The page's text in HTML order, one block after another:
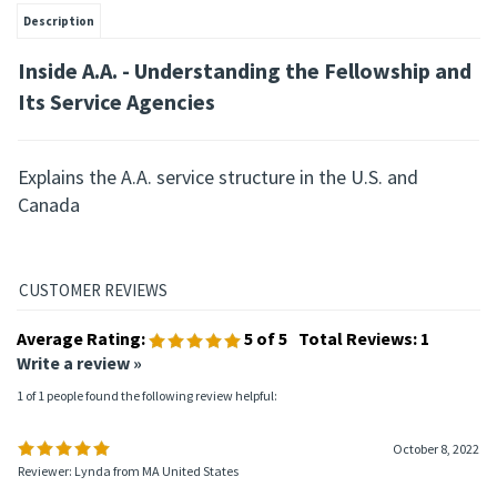
Description
Inside A.A. - Understanding the Fellowship and
Its Service Agencies
Explains the A.A. service structure in the U.S. and
Canada
Average Rating: 5 of 5 Total Reviews: 1
Write a review »
1 of 1 people found the following review helpful:
October 8, 2022
Reviewer: Lynda from MA United States